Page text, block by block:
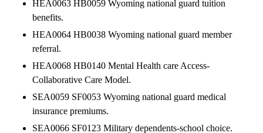
HEA0063 HB0059 Wyoming national guard tuition
benefits.
HEA0064 HB0038 Wyoming national guard member
referral.
HEA0068 HB0140 Mental Health care Access-
Collaborative Care Model.
SEA0059 SF0053 Wyoming national guard medical
insurance premiums.
SEA0066 SF0123 Military dependents-school choice.